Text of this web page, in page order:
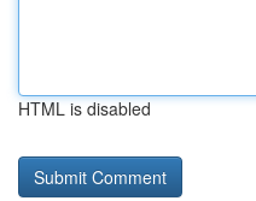
HTML is disabled